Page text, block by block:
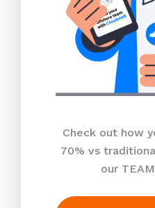
Check out how
70% vs
our